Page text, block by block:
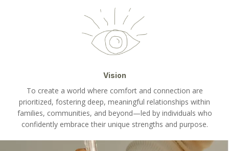
Vision
To create a world where comfort and connection are
prioritized, fostering deep, meaningful relationships within
families, communities, and beyond—led by individuals who
confidently embrace their unique strengths and purpose.